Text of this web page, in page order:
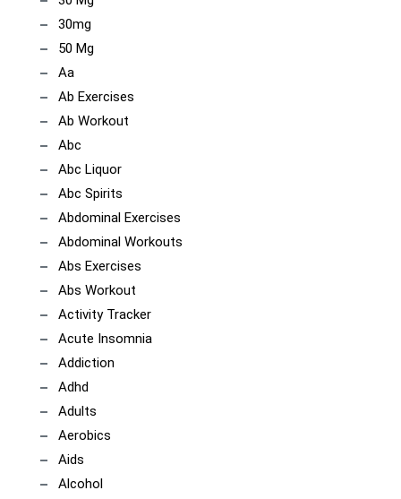
30mg
50 Mg
Aa
Ab Exercises
Ab Workout
Abc
Abc Liquor
Abc Spirits
Abdominal Exercises
Abdominal Workouts
Abs Exercises
Abs Workout
Activity Tracker
Acute Insomnia
Addiction
Adhd
Adults
Aerobics
Aids
Alcohol